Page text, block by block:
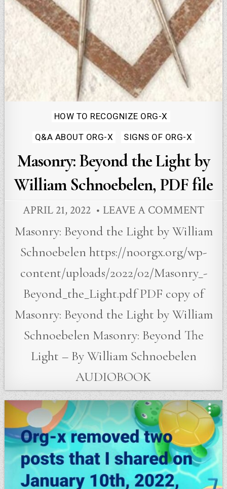
Posted
in
HOW TO RECOGNIZE ORG-X
Q&A ABOUT ORG-X SIGNS OF ORG-X
Masonry: Beyond the Light by
William Schnoebelen, PDF file
APRIL 21, 2022 LEAVE A COMMENT
Masonry: Beyond the Light by William
Schnoebelen https://noorgx.org/wp-
content/uploads/2022/02/Masonry_-
Beyond_the_Light.pdf PDF copy of
Masonry: Beyond the Light by William
Schnoebelen Masonry: Beyond The
Light – By William Schnoebelen
AUDIOBOOK